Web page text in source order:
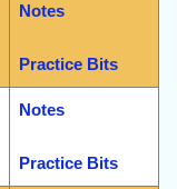
Notes
Practice Bits
Notes
Practice Bits